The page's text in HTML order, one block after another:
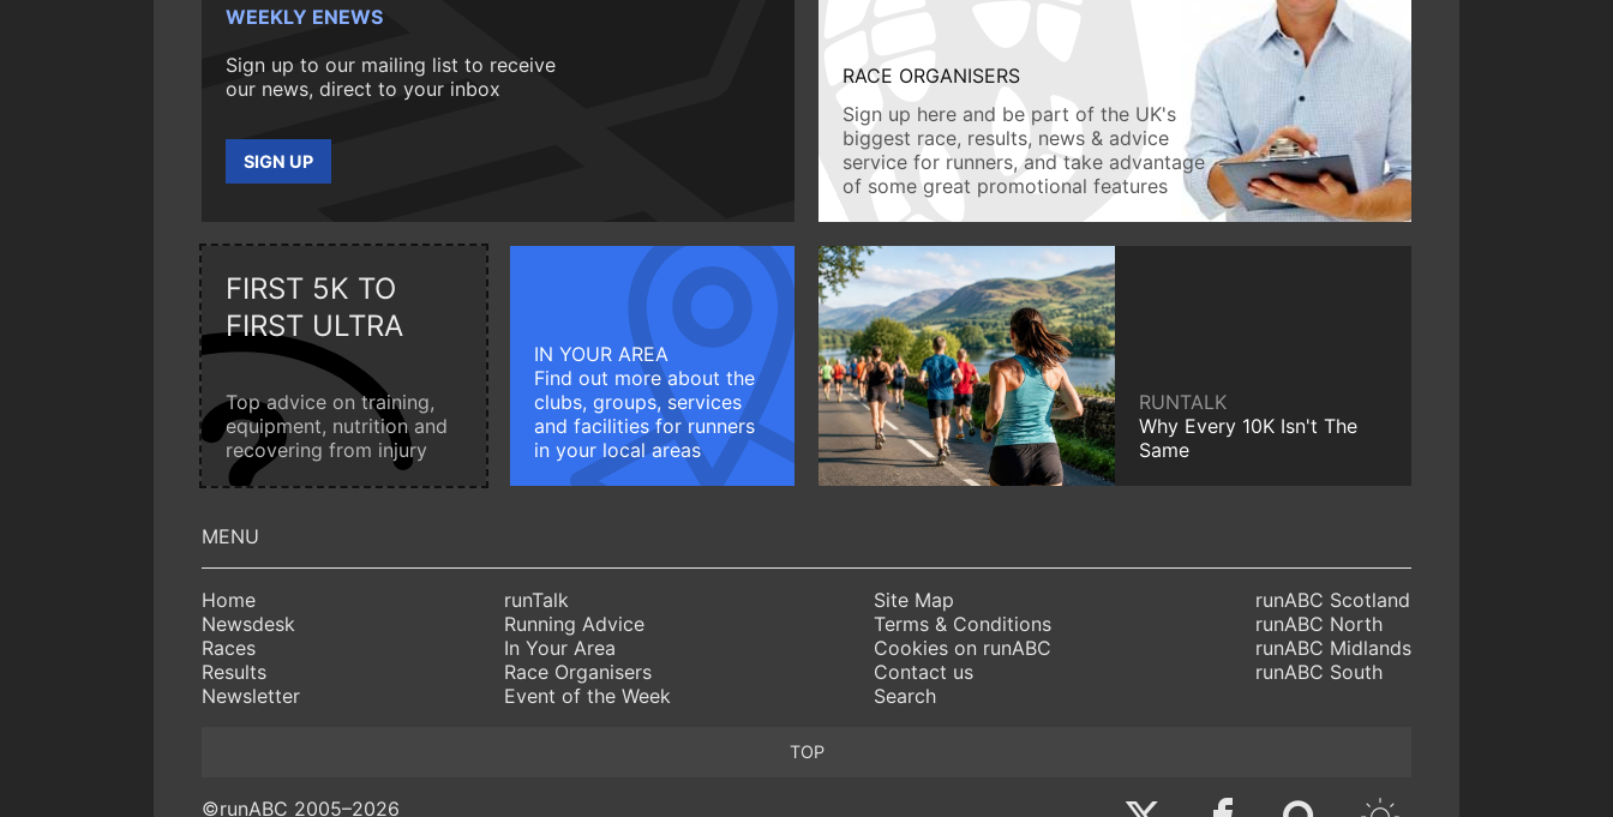
WEEKLY ENEWS
Sign up to our mailing list to receive
our news, direct to your inbox
SIGN UP
RACE ORGANISERS
Sign up here and be part of the UK's
biggest race, results, news & advice
service for runners, and take advantage
of some great promotional features
FIRST 5K TO
FIRST ULTRA
Top advice on training,
equipment, nutrition and
recovering from injury
IN YOUR AREA
Find out more about the
clubs, groups, services
and facilities for runners
in your local areas
RUNTALK
Why Every 10K Isn't The
Same
Home
Newsdesk
Races
Results
Newsletter
runTalk
Running Advice
In Your Area
Race Organisers
Event of the Week
Site Map
Terms & Conditions
Cookies on runABC
Contact us
Search
runABC Scotland
runABC North
runABC Midlands
runABC South
TOP
©runABC 2005–2026